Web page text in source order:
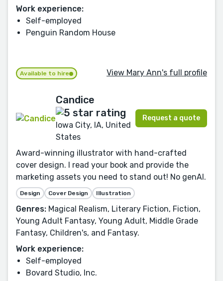
Work experience:
Self-employed
Penguin Random House
Available to hire View Mary Ann's full profile
Candice
Iowa City, IA, United
States
Request a quote
Award-winning illustrator with hand-crafted
cover design. I read your book and provide the
marketing assets you need to stand out! No genAI.
Design Cover Design Illustration
Genres: Magical Realism, Literary Fiction, Fiction,
Young Adult Fantasy, Young Adult, Middle Grade
Fantasy, Children's, and Fantasy.
Work experience:
Self-employed
Bovard Studio, Inc.